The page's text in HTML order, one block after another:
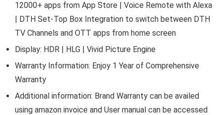
12000+ apps from App Store | Voice Remote with Alexa
| DTH Set-Top Box Integration to switch between DTH
TV Channels and OTT apps from home screen
Display: HDR | HLG | Vivid Picture Engine
Warranty Information: Enjoy 1 Year of Comprehensive
Warranty
Additional information: Brand Warranty can be availed
using amazon invoice and User manual can be accessed